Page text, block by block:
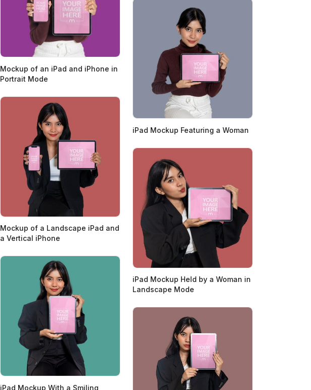
Mockup of an iPad and iPhone in
Portrait Mode
iPad Mockup Featuring a Woman
Mockup of a Landscape iPad and
a Vertical iPhone
iPad Mockup Held by a Woman in
Landscape Mode
iPad Mockup With a Smiling